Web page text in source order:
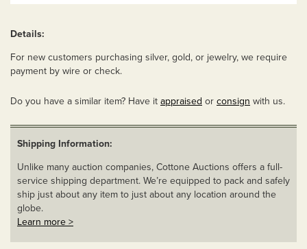
Details:
For new customers purchasing silver, gold, or jewelry, we require
payment by wire or check.
Do you have a similar item? Have it appraised or consign with us.
Shipping Information:
Unlike many auction companies, Cottone Auctions offers a full-
service shipping department. We’re equipped to pack and safely
ship just about any item to just about any location around the
globe.
Learn more >